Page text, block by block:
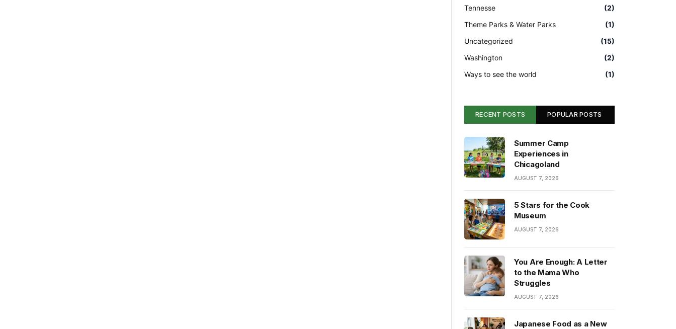
Tennesse
(2)
Theme Parks & Water Parks
(1)
Uncategorized
(15)
Washington
(2)
Ways to see the world
(1)
RECENT POSTS POPULAR POSTS
Summer Camp
Experiences in
Chicagoland
AUGUST 7, 2026
5 Stars for the Cook
Museum
AUGUST 7, 2026
You Are Enough: A Letter
to the Mama Who
Struggles
AUGUST 7, 2026
Japanese Food as a New